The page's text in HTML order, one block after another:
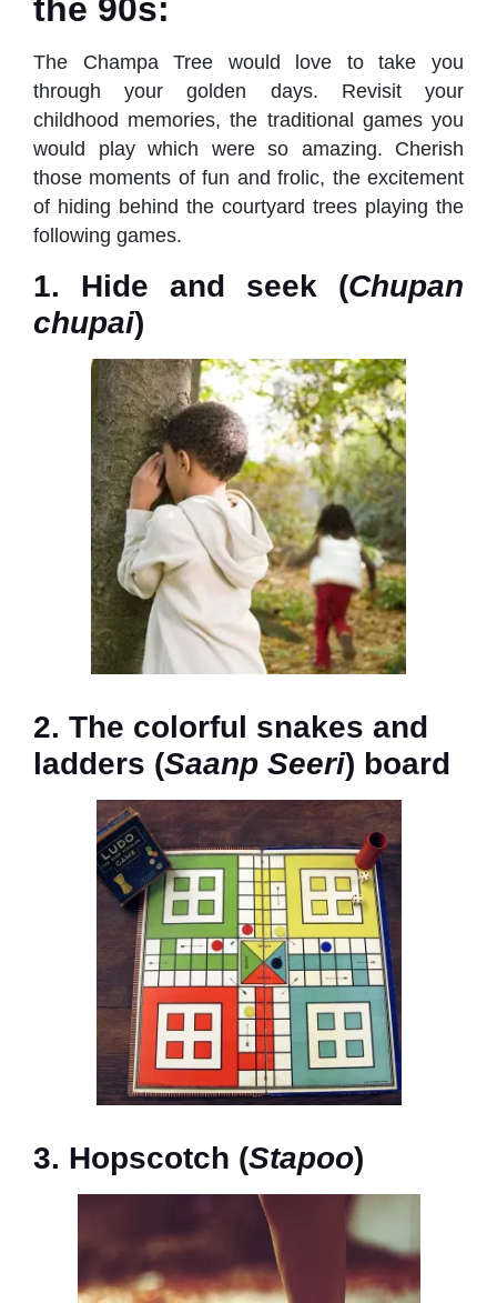
the 90s:
The Champa Tree would love to take you
through your golden days. Revisit your
childhood memories, the traditional games you
would play which were so amazing. Cherish
those moments of fun and frolic, the excitement
of hiding behind the courtyard trees playing the
following games.
1. Hide and seek (Chupan
chupai)
2. The colorful snakes and
ladders (Saanp Seeri) board
3. Hopscotch (Stapoo)